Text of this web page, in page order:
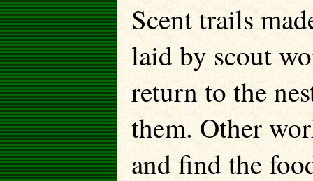
Scent trails
laid by scout
return to the
them. Other
and find the